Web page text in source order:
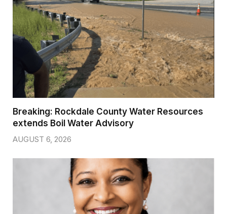
Breaking: Rockdale County Water Resources
extends Boil Water Advisory
AUGUST 6, 2026